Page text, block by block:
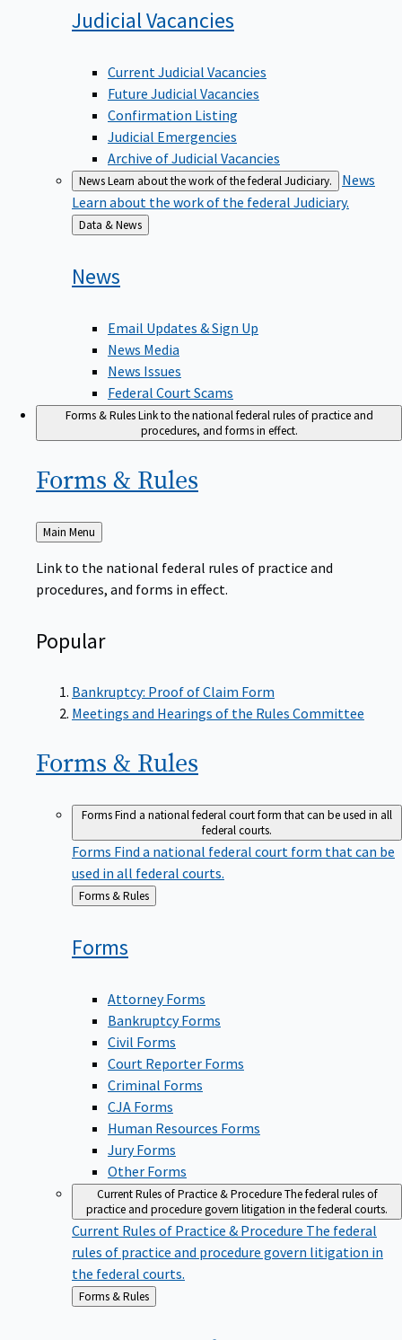
JudicialVacancies
Current Judicial Vacancies
Future Judicial Vacancies
Confirmation Listing
Judicial Emergencies
Archive of Judicial Vacancies
NewsLearn about the work of the federal Judiciary.
News
Learn about the work of the federal Judiciary.
Back
to
Data & News
News
Email Updates & Sign Up
News Media
News Issues
Federal Court Scams
Forms & RulesLink to the national federal rules of practice and
procedures, and forms in effect.
Forms & Rules
Back
to
Main Menu
Link to the national federal rules of practice and
procedures, and forms in effect.
Popular
Bankruptcy: Proof of Claim Form
Meetings and Hearings of the Rules Committee
Forms & Rules
FormsFind a national federal court form that can be used in all
federal courts.
Forms Find a national federal court form that can be
used in all federal courts.
Back
Forms & Rules
Forms
Attorney Forms
Bankruptcy Forms
Civil Forms
Court Reporter Forms
Criminal Forms
CJA Forms
Human Resources Forms
Jury Forms
Other Forms
Current Rules of Practice & ProcedureThe federal rules of
practice and procedure govern litigation in the federal courts.
Current Rules of Practice & Procedure The federal
rules of practice and procedure govern litigation in
the federal courts.
Back
to
Forms & Rules